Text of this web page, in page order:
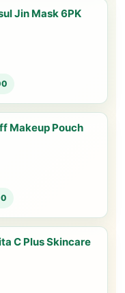
Jin Mask 6PK
Makeup Pouch
C Plus Skincare